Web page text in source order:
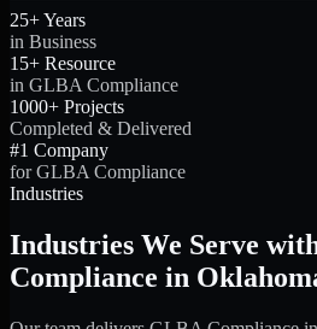
25+ Years
in Business
15+ Resource
in GLBA Compliance
1000+ Projects
Completed & Delivered
#1 Company
for GLBA Compliance
Industries
Industries We Serve
Compliance in